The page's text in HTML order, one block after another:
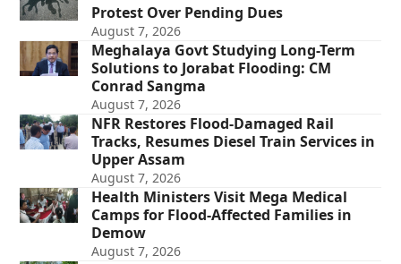
Protest Over Pending Dues
August 7, 2026
Meghalaya Govt Studying Long-Term
Solutions to Jorabat Flooding: CM
Conrad Sangma
August 7, 2026
NFR Restores Flood-Damaged Rail
Tracks, Resumes Diesel Train Services in
Upper Assam
August 7, 2026
Health Ministers Visit Mega Medical
Camps for Flood-Affected Families in
Demow
August 7, 2026